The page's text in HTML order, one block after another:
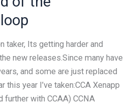
taker, Its getting harder and
new releases.Since many have
and some are just replaced
this year I’ve taken:CCA Xenapp
further with CCAA) CCNA